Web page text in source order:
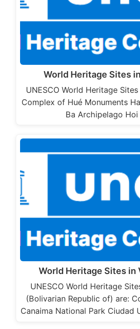
World Heritage Sites
UNESCO World Heritage
Complex of Hué Monuments
Ba Archipelago
World Heritage Sites in
UNESCO World Heritage
(Bolivarian Republic of) are:
Canaima National Park Ciudad